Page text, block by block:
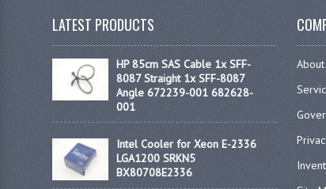
LATEST PRODUCTS
HP 85cm SAS Cable 1x SFF-
8087 Straight 1x SFF-8087
Angle 672239-001 682628-
001
Intel Cooler for Xeon E-2336
LGA1200 SRKN5
BX80708E2336
About